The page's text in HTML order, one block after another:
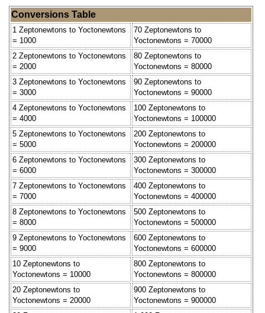
Conversions Table
1 Zeptonewtons to Yoctonewtons
= 1000
70 Zeptonewtons to
Yoctonewtons = 70000
2 Zeptonewtons to Yoctonewtons
= 2000
80 Zeptonewtons to
Yoctonewtons = 80000
3 Zeptonewtons to Yoctonewtons
= 3000
90 Zeptonewtons to
Yoctonewtons = 90000
4 Zeptonewtons to Yoctonewtons
= 4000
100 Zeptonewtons to
Yoctonewtons = 100000
5 Zeptonewtons to Yoctonewtons
= 5000
200 Zeptonewtons to
Yoctonewtons = 200000
6 Zeptonewtons to Yoctonewtons
= 6000
300 Zeptonewtons to
Yoctonewtons = 300000
7 Zeptonewtons to Yoctonewtons
= 7000
400 Zeptonewtons to
Yoctonewtons = 400000
8 Zeptonewtons to Yoctonewtons
= 8000
500 Zeptonewtons to
Yoctonewtons = 500000
9 Zeptonewtons to Yoctonewtons
= 9000
600 Zeptonewtons to
Yoctonewtons = 600000
10 Zeptonewtons to
Yoctonewtons = 10000
800 Zeptonewtons to
Yoctonewtons = 800000
20 Zeptonewtons to
Yoctonewtons = 20000
900 Zeptonewtons to
Yoctonewtons = 900000